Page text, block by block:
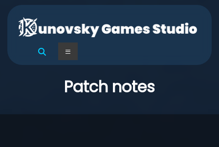
content
Kunovsky
Games
Studio
Menu
Patch notes